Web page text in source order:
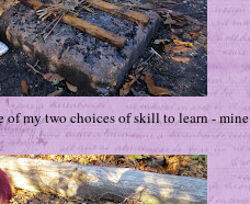
of my two choices of skill to learn - mine